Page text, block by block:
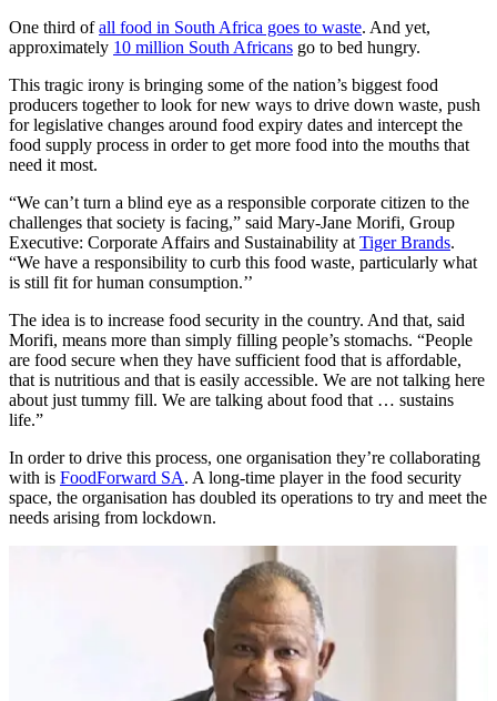
One third ofall food in South Africa goes to waste. And yet,
approximately 10 million South Africans go to bed hungry.
This tragic irony is bringing some of the nation’s biggest food
producers together to look for new ways to drive down waste, push
for legislative changes around food expiry dates and intercept the
food supply process in order to get more food into the mouths that
need it most.
“We can’t turn a blind eye as a responsible corporate citizen to the
challenges that society is facing,” said Mary-Jane Morifi, Group
Executive: Corporate Affairs and Sustainability at Tiger Brands.
“We have a responsibility to curb this food waste, particularly what
is still fit for human consumption.’’
The idea is to increase food security in the country. And that, said
Morifi, means more than simply filling people’s stomachs. “People
are food secure when they have sufficient food that is affordable,
that is nutritious and that is easily accessible. We are not talking here
about just tummy fill. We are talking about food that … sustains
life.”
In order to drive this process, one organisation they’re collaborating
with is FoodForward SA. A long-time player in the food security
space, the organisation has doubled its operations to try and meet the
needs arising from lockdown.